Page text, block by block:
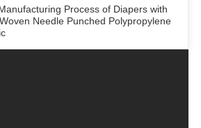
Process of Diapers with
Needle Punched Polypropylene